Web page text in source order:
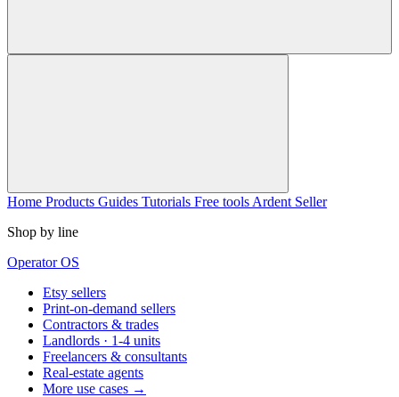
Home Products Guides Tutorials Free tools Ardent Seller
Shop by line
Operator OS
Etsy sellers
Print-on-demand sellers
Contractors & trades
Landlords · 1-4 units
Freelancers & consultants
Real-estate agents
More use cases →